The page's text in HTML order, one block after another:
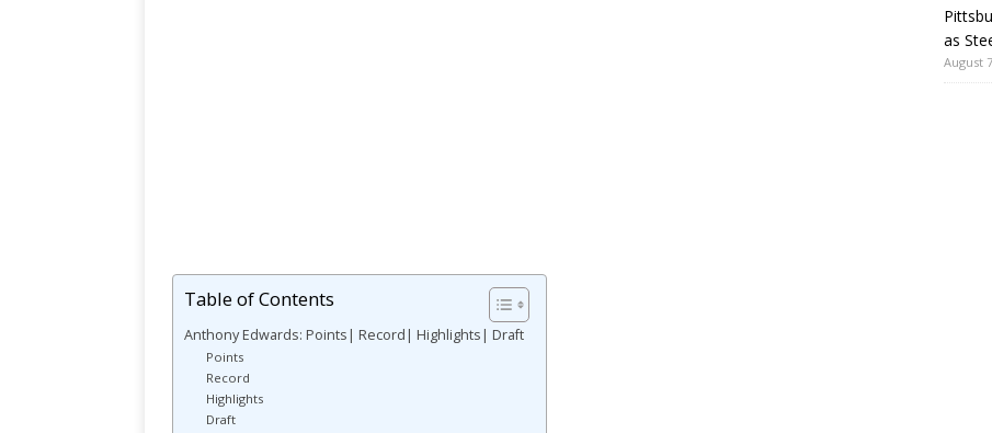
Table of Contents
Anthony Edwards: Points| Record| Highlights| Draft
Points
Record
Highlights
Draft
as
August